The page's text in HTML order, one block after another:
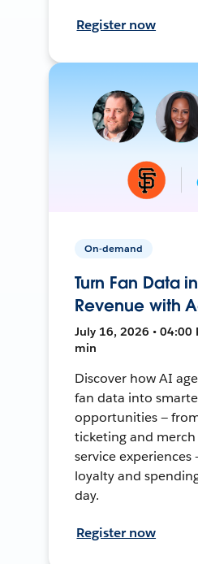
Register now
On-demand
Turn Fan Data
Revenue with
July 16, 2026 • 04:00
min
Discover how AI
fan data into
opportunities —
ticketing and merch
service experiences
loyalty and
day.
Register now